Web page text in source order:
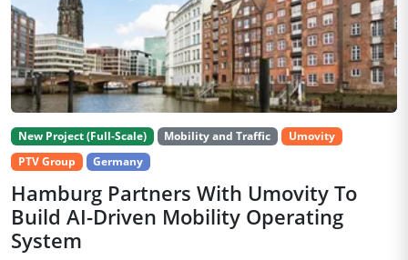
New Project (Full-Scale) Mobility and Traffic
Umovity
PTV Group
Germany
Hamburg Partners With Umovity To
Build AI-Driven Mobility Operating
System